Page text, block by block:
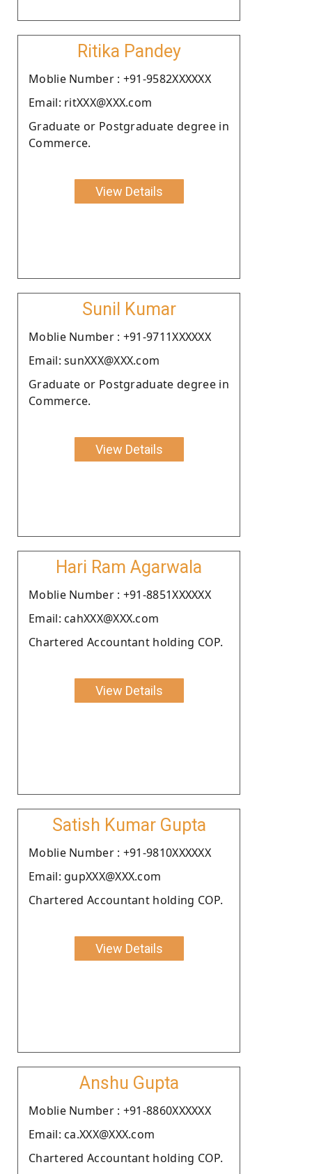
Ritika Pandey
Moblie Number : +91-9582XXXXXX
Email: ritXXX@XXX.com
Graduate or Postgraduate degree in
Commerce.
View Details
Sunil Kumar
Moblie Number : +91-9711XXXXXX
Email: sunXXX@XXX.com
Graduate or Postgraduate degree in
Commerce.
View Details
Hari Ram Agarwala
Moblie Number : +91-8851XXXXXX
Email: cahXXX@XXX.com
Chartered Accountant holding COP.
View Details
Satish Kumar Gupta
Moblie Number : +91-9810XXXXXX
Email: gupXXX@XXX.com
Chartered Accountant holding COP.
View Details
Anshu Gupta
Moblie Number : +91-8860XXXXXX
Email: ca.XXX@XXX.com
Chartered Accountant holding COP.